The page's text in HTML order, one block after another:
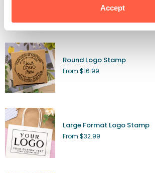
Accept
Round Logo Stamp
From $16.99
Large Format Logo Stamp
From $32.99